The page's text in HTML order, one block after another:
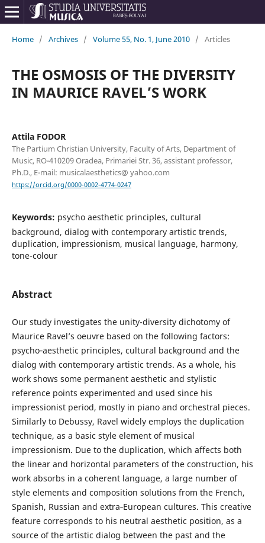
Home / Archives / Volume 55, No. 1, June 2010 / Articles
THE OSMOSIS OF THE DIVERSITY
IN MAURICE RAVEL’S WORK
Attila FODOR
The Partium Christian University, Faculty of Arts, Department of
Music, RO-410209 Oradea, Primariei Str. 36, assistant professor,
Ph.D., E-mail: musicalaesthetics@ yahoo.com
https://orcid.org/0000-0002-4774-0247
Keywords: psycho aesthetic principles, cultural
background, dialog with contemporary artistic trends,
duplication, impressionism, musical language, harmony,
tone-colour
Abstract
Our study investigates the unity-diversity dichotomy of
Maurice Ravel’s oeuvre based on the following factors:
psycho‑aesthetic principles, cultural background and the
dialog with contemporary artistic trends. As a whole, his
work shows some permanent aesthetic and stylistic
reference points experimented and used since his
impressionist period, mostly in piano and orchestral pieces.
Similarly to Debussy, Ravel widely employs the duplication
technique, as a basic style element of musical
impressionism. Due to the duplication, which affects both
the linear and horizontal parameters of the construction, his
work absorbs in a coherent language, a large number of
style elements and composition solutions from the French,
Spanish, Russian and extra‑European cultures. This creative
feature corresponds to his neutral aesthetic position, as a
source of the artistic dialog between the past and the